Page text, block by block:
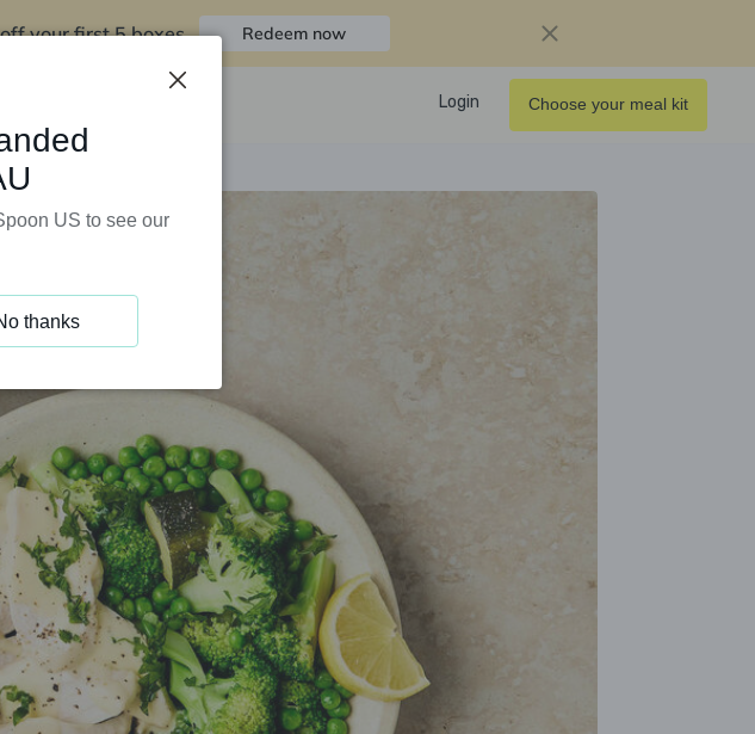
your first 5 boxes Redeem now
Login Choose your meal kit
US to see our
thanks